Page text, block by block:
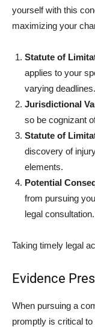
yourself with this
maximizing your
Statute of
applies to your
varying deadlines.
Jurisdictional
so be cognizant
Statute of
discovery of
elements.
Potential
from pursuing
legal consultation.
Taking timely legal
Evidence
When pursuing a
promptly is critical